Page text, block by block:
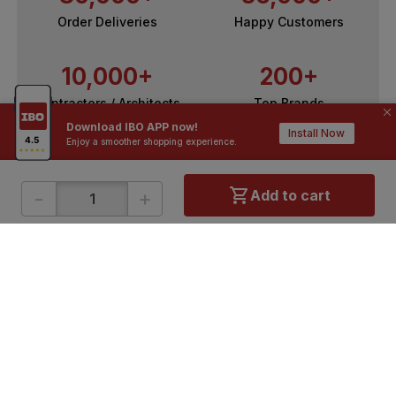
Download IBO APP now!
Enjoy a smoother shopping experience.
Install Now
- + Add to cart
Order Deliveries Happy Customers
10,000+
Contractors / Architects
200+
Top Brands
ONLINE SHOPPING